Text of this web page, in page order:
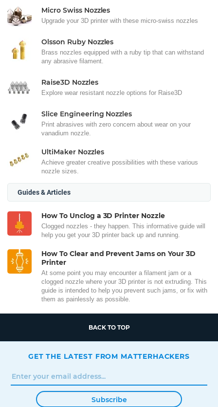
Micro Swiss Nozzles
Upgrade your 3D printer with these micro-swiss nozzles
Olsson Ruby Nozzles
Brass nozzles equipped with a ruby tip that can withstand
any abrasive filament.
Raise3D Nozzles
Explore wear resistant nozzle options for Raise3D
Slice Engineering Nozzles
Print abrasives with zero concern about wear on your
vanadium nozzle.
UltiMaker Nozzles
Achieve greater creative possibilities with these various
nozzle sizes.
Guides & Articles
How To Unclog a 3D Printer Nozzle
Clogged nozzles - they happen. This informative guide will
help you get your 3D printer back up and running.
How To Clear and Prevent Jams on Your 3D
Printer
At some point you may encounter a filament jam or a
clogged nozzle where your 3D printer is not extruding. This
guide is intended to help you prevent such jams, or fix with
them as painlessly as possible.
BACK TO TOP
GET THE LATEST FROM MATTERHACKERS
Subscribe